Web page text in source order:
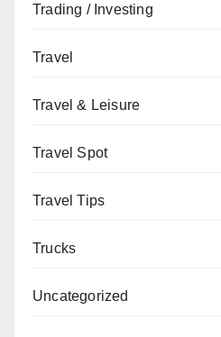
Trading / Investing
Travel
Travel & Leisure
Travel Spot
Travel Tips
Trucks
Uncategorized